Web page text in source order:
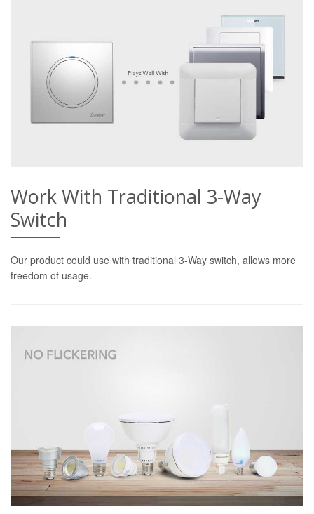
Work With Traditional 3-Way
Switch
Our product could use with traditional 3-Way switch, allows more
freedom of usage.